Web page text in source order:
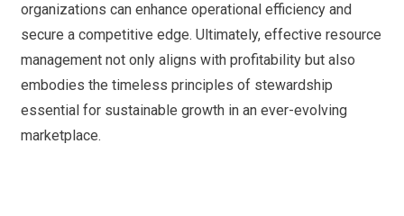
organizations can enhance operational efficiency and
secure a competitive edge. Ultimately, effective resource
management not only aligns with profitability but also
embodies the timeless principles of stewardship
essential for sustainable growth in an ever-evolving
marketplace.